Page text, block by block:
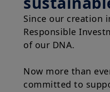
Responsible
of our DNA.
Now more than
the world of
leveraging on our